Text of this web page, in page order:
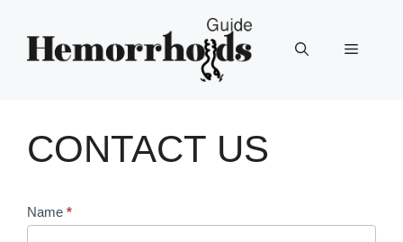
content
Menu
CONTACT US
Contact
Name *